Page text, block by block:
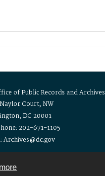
of Public Records and Archives
Court, NW
DC 20001
202-671-1105
Archives@dc.gov